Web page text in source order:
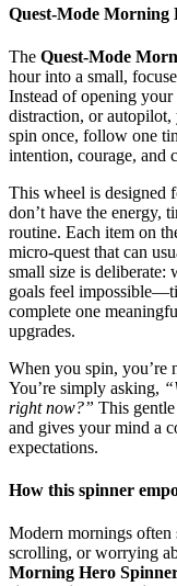
Quest-Mode Morning
The Quest-Mode
hour into a small,
Instead of opening
distraction, or
spin once, follow one
intention, courage, and
This wheel is designed
don’t have the energy,
routine. Each item on
micro-quest that can
small size is deliberate:
goals feel
complete one
upgrades.
When you spin, you’re
You’re simply asking,
right now?” This
and gives your mind a
expectations.
How this spinner
Modern mornings often
scrolling, or worrying
Morning Hero